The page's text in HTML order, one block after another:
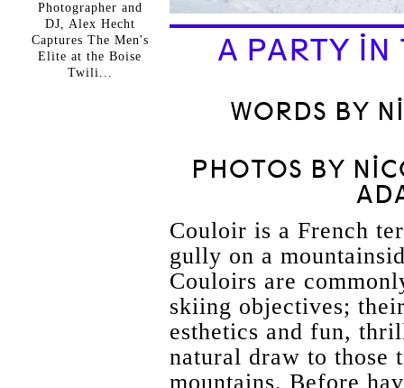
A PARTY
WORDS BY
PHOTOS BY
Couloir is a French
gully on a
Couloirs are
skiing objectives;
esthetics and fun,
natural draw to those
mountains. Before
Photographer and
DJ, Alex Hecht
Captures The Men's
Elite at the Boise
Twili...